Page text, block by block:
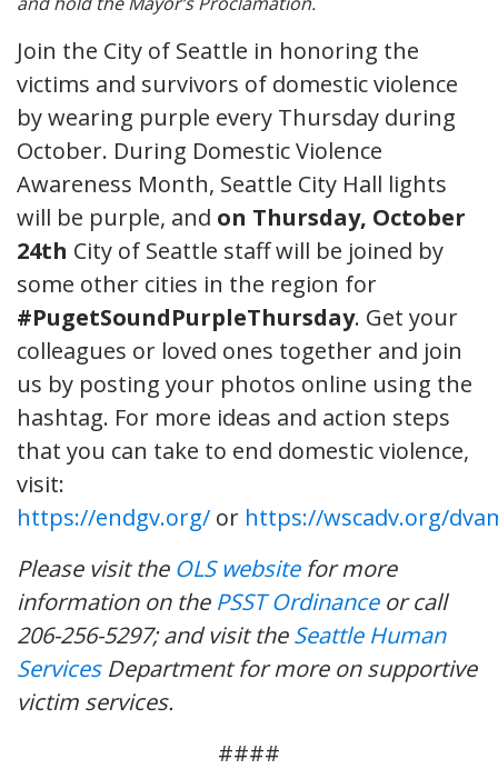
Join the City of Seattle in honoring the
victims and survivors of domestic violence
by wearing purple every Thursday during
October. During Domestic Violence
Awareness Month, Seattle City Hall lights
will be purple, and on Thursday, October
24th City of Seattle staff will be joined by
some other cities in the region for
#PugetSoundPurpleThursday. Get your
colleagues or loved ones together and join
us by posting your photos online using the
hashtag. For more ideas and action steps
that you can take to end domestic violence,
visit:
https://endgv.org/ or https://wscadv.org/
Please visit the OLS websitefor more
information on the PSST Ordinanceor call
206-256-5297; and visit theSeattle Human
ServicesDepartment for more on supportive
victim services.
####